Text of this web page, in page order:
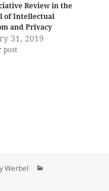
Review in the
of Intellectual
and Privacy
31, 2019
post
Werbel